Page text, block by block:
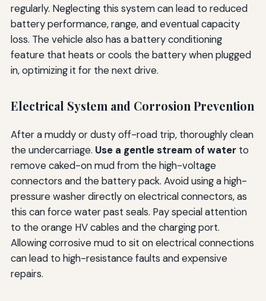
regularly. Neglecting this system can lead to reduced
battery performance, range, and eventual capacity
loss. The vehicle also has a battery conditioning
feature that heats or cools the battery when plugged
in, optimizing it for the next drive.
Electrical System and Corrosion Prevention
After a muddy or dusty off-road trip, thoroughly clean
the undercarriage. Use a gentle stream of waterto
remove caked-on mud from the high-voltage
connectors and the battery pack. Avoid using a high-
pressure washer directly on electrical connectors, as
this can force water past seals. Pay special attention
to the orange HV cables and the charging port.
Allowing corrosive mud to sit on electrical connections
can lead to high-resistance faults and expensive
repairs.